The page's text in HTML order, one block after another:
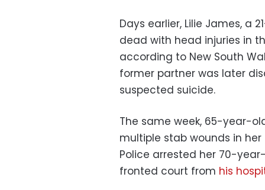
Days earlier, Lilie James, a
dead with head injuries in
according to New South
former partner was later
suspected suicide.
The same week, 65-year-
multiple stab wounds in
Police arrested her 70-
fronted court from his